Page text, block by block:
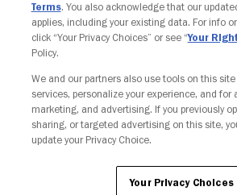
Your Privacy
Terms. You also acknowledge that our
applies, including your existing data. For info
click “Your Privacy Choices” or see “Your
Policy.
We and our partners also use tools on this
services, personalize your experience, and for
marketing, and advertising. If you previously
sharing, or targeted advertising on this site,
update your Privacy Choice.
Your Privacy Choices